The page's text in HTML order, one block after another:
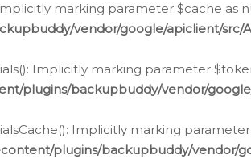
marking parameter $cache
vendor/google/apiclient/src/
Implicitly marking parameter
plugins/backupbuddy/vendor/
Implicitly marking
plugins/backupbuddy/vendor/